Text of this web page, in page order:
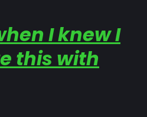
I knew I
this with